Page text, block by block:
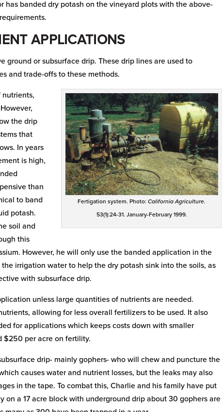
has banded dry potash on the vineyard plots with the above-
APPLICATIONS
ground or subsurface drip. These drip lines are used to
and trade-offs to these methods.
Fertigation system. Photo:California Agriculture.
53(1):24-31. January-February 1999.
the drip
that
In years
is high,
than
to band
potash.
soil and
this
However, he will only use the banded application in the
irrigation water to help the dry potash sink into the soils, as
with subsurface drip.
unless large quantities of nutrients are needed.
allowing for less overall fertilizers to be used. It also
for applications which keeps costs down with smaller
$250 per acre on fertility.
drip- mainly gophers- who will chew and puncture the
causes water and nutrient losses, but the leaks may also
in the tape. To combat this, Charlie and his family have put
on a 17 acre block with underground drip about 30 gophers are